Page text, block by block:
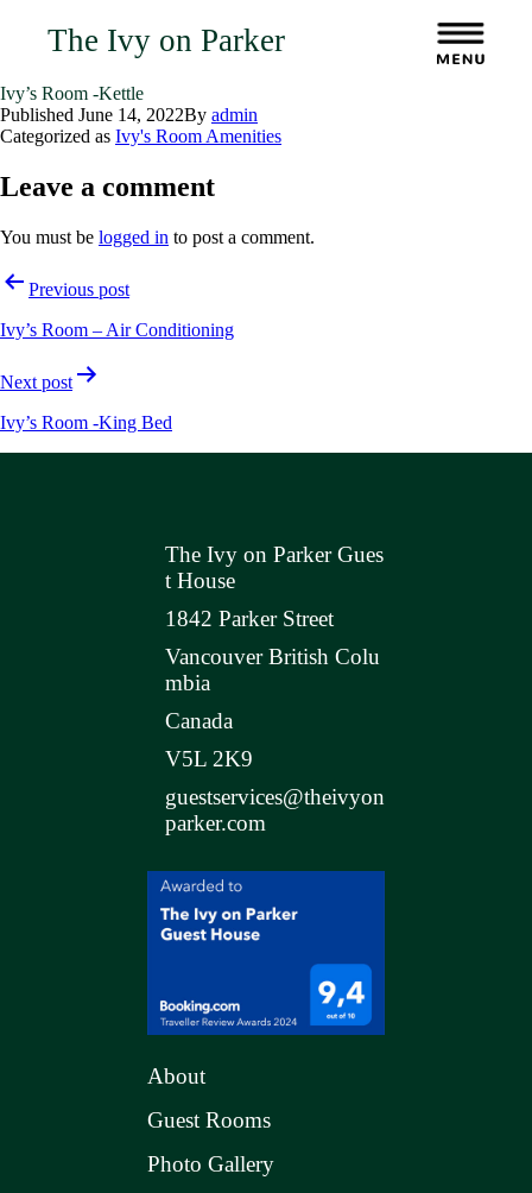
The Ivy on Parker
Ivy’s Room -Kettle
Published June 14, 2022By admin
Categorized as Ivy's Room Amenities
Leave a comment
You must be logged in to post a comment.
PostPrevious post
Ivy’s Room – Air Conditioning
Next post
Ivy’s Room -King Bed
The Ivy on Parker Gues
t House
1842 Parker Street
Vancouver British Colu
mbia
Canada
V5L 2K9
guestservices@theivyon
parker.com
About
Guest Rooms
Photo Gallery